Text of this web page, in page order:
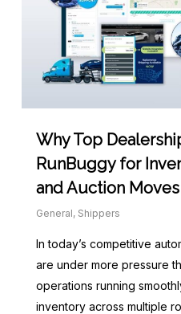
Why Top
RunBuggy for
and Auction Moves
General, Shippers
In today’s competitive
are under more pressure
operations running
inventory across multiple